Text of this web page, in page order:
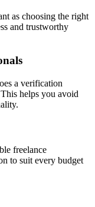
as choosing the right
and trustworthy
a verification
helps you avoid
freelance
to suit every budget